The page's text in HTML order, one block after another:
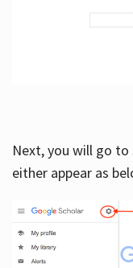
Next, you will go
either appear as